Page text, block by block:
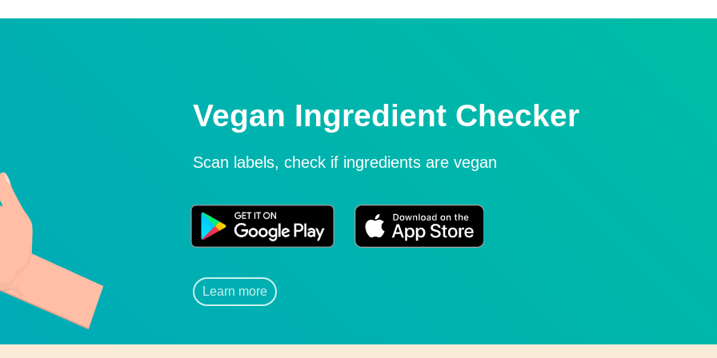
Vegan Ingredient Checker
Scan labels, check if ingredients are vegan
Learn more